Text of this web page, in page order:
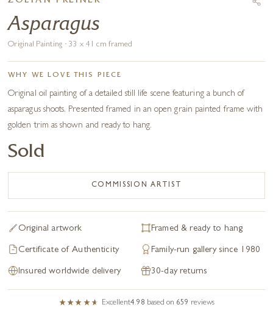
Asparagus
Original Painting · 33 x 41 cm framed
WHY WE LOVE THIS PIECE
Original oil painting of a detailed still life scene featuring a bunch of
asparagus shoots. Presented framed in an open grain painted frame with
golden trim as shown and ready to hang.
Sold
COMMISSION ARTIST
Original artwork Framed & ready to hang
Certificate of Authenticity Family-run gallery since 1980
Insured worldwide delivery 30-day returns
Excellent4.98 based on 659 reviews